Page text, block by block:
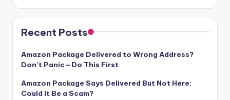
Recent Posts
Amazon Package Delivered to Wrong Address?
Don’t Panic—Do This First
Amazon Package Says Delivered But Not Here:
Could It Be a Scam?